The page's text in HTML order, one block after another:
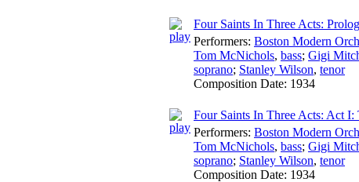
Four Saints In Three Acts:
Performers: Boston Modern
Tom McNichols, bass; Gigi
soprano; Stanley Wilson, tenor
Composition Date: 1934
Four Saints In Three Acts: Act
Performers: Boston Modern
Tom McNichols, bass; Gigi
soprano; Stanley Wilson, tenor
Composition Date: 1934